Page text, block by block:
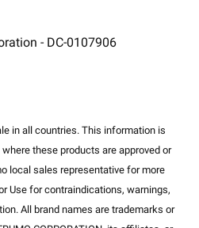
- DC-0107906
in all countries. This information is
these products are approved or
local sales representative for more
Use for contraindications, warnings,
All brand names are trademarks or